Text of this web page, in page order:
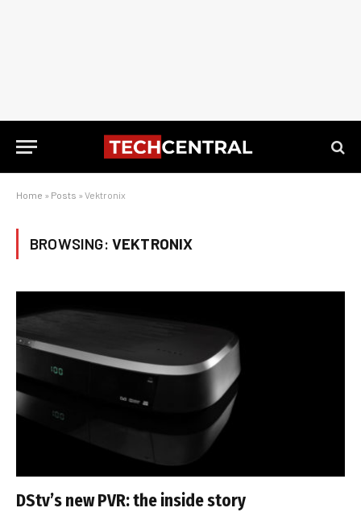
Home » Posts » Vektronix
BROWSING: VEKTRONIX
DStv’s new PVR: the inside story